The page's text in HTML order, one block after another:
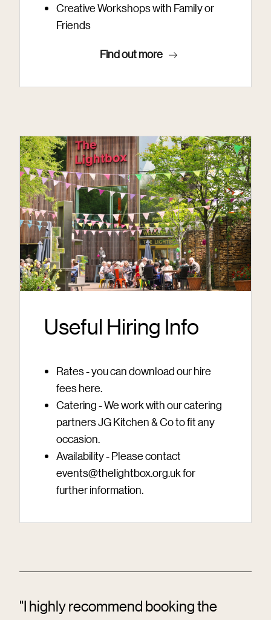
Creative Workshops with Family or
Friends
Find out more
Useful Hiring Info
Rates - you can download our hire
feeshere.
Catering - We work with our catering
partners JG Kitchen & Co to fit any
occasion.
Availability - Please contact
events@thelightbox.org.ukfor
further information.
"I highly recommend booking the